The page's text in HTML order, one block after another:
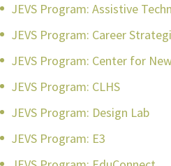
JEVS Program: Assistive
JEVS Program: Career
JEVS Program: Center for
JEVS Program: CLHS
JEVS Program: Design Lab
JEVS Program: E3